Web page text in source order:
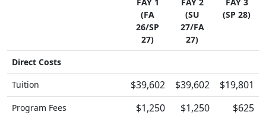
(FA
26/SP
27)
(SU
27/FA
27)
(SP 28)
Direct Costs
Tuition
$39,602 $39,602 $19,801
Program Fees $1,250 $1,250 $625